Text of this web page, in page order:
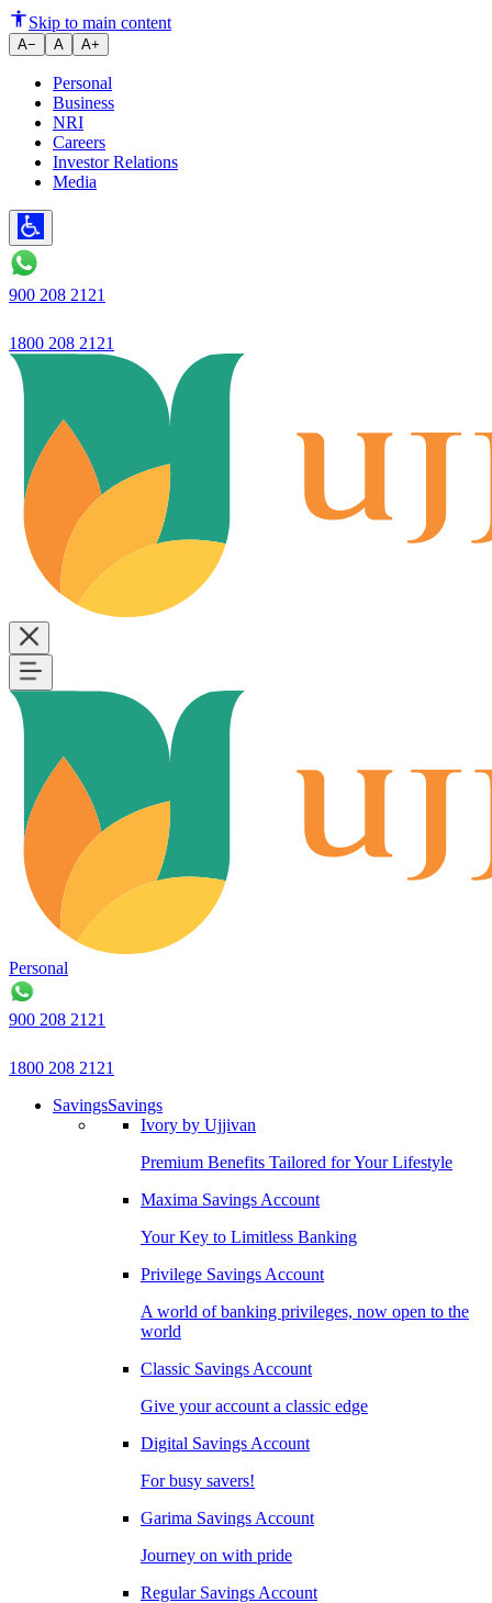
Ujjivan Small Finance Bank
Skip to main content
A− A A+
Personal
Business
NRI
Careers
Investor Relations
Media
900 208 2121
1800 208 2121
Personal
900 208 2121
1800 208 2121
SavingsSavings
Ivory by Ujjivan
Premium Benefits Tailored for Your Lifestyle
Maxima Savings Account
Your Key to Limitless Banking
Privilege Savings Account
A world of banking privileges, now open to the
world
Classic Savings Account
Give your account a classic edge
Digital Savings Account
For busy savers!
Garima Savings Account
Journey on with pride
Regular Savings Account